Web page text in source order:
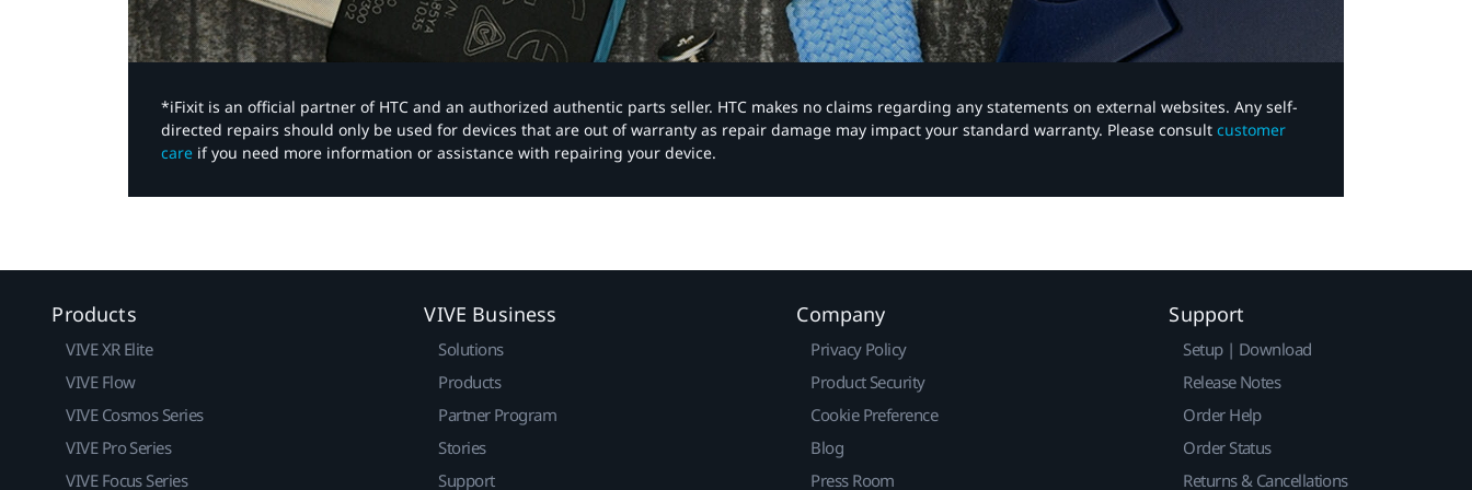
*iFixit is an official partner of HTC and an authorized authentic parts seller. HTC makes no claims regarding any statements on external websites. Any self-
directed repairs should only be used for devices that are out of warranty as repair damage may impact your standard warranty. Please consult customer
care if you need more information or assistance with repairing your device.
Products
VIVE XR Elite
VIVE Flow
VIVE Cosmos Series
VIVE Pro Series
VIVE Focus Series
VIVE Business
Solutions
Products
Partner Program
Stories
Support
Company
Privacy Policy
Product Security
Cookie Preference
Blog
Press Room
Support
Setup | Download
Release Notes
Order Help
Order Status
Returns & Cancellations